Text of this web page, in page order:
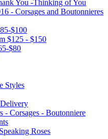
You -Thinking of You
- Corsages and Boutonnieres
$100
$125 - $150
$80
Styles
- Corsages - Boutonniere
Roses